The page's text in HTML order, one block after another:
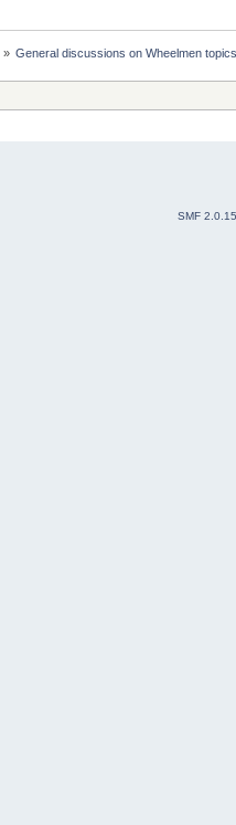
» General discussions on Wheelmen
SMF 2.0.15